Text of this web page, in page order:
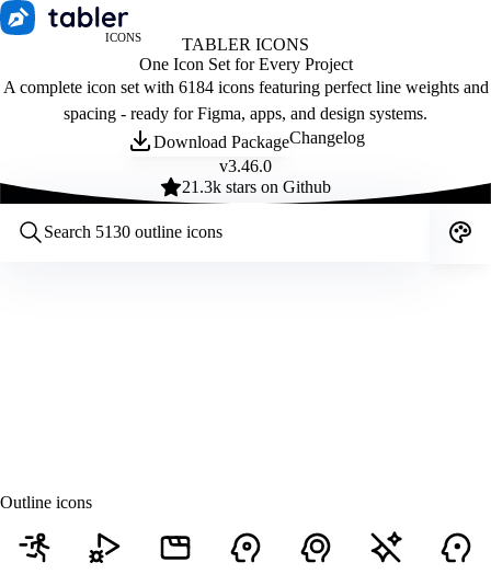
ICONS
TABLER ICONS
One Icon Set for Every Project
A complete icon set with 6184 icons featuring perfect line weights and
spacing - ready for Figma, apps, and design systems.
Download PackageChangelog
v3.46.0
21.3k stars on Github
Outline icons